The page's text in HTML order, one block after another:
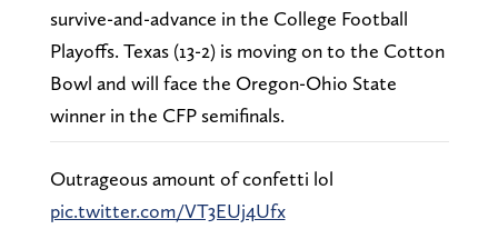
survive-and-advance in the College Football
Playoffs. Texas (13-2) is moving on to the Cotton
Bowl and will face the Oregon-Ohio State
winner in the CFP semifinals.
Outrageous amount of confetti lol
pic.twitter.com/VT3EUj4Ufx